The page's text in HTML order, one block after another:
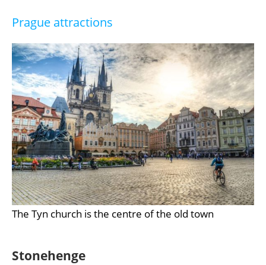
Prague attractions
The Tyn church is the centre of the old town
Stonehenge